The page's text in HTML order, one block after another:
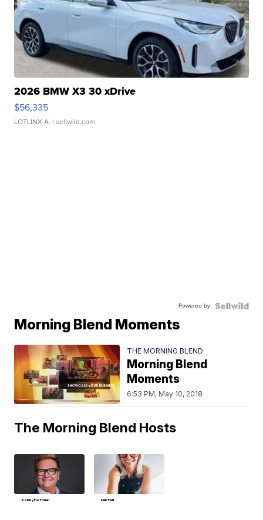
2026 BMW X3 30 xDrive
$56,335
LOTLINX A. | sellwild.com
Powered by
Morning Blend Moments
THE MORNING BLEND
Morning Blend
Moments
6:53 PM, May 10, 2018
The Morning Blend Hosts
Bobby Hoffman Deb Hart